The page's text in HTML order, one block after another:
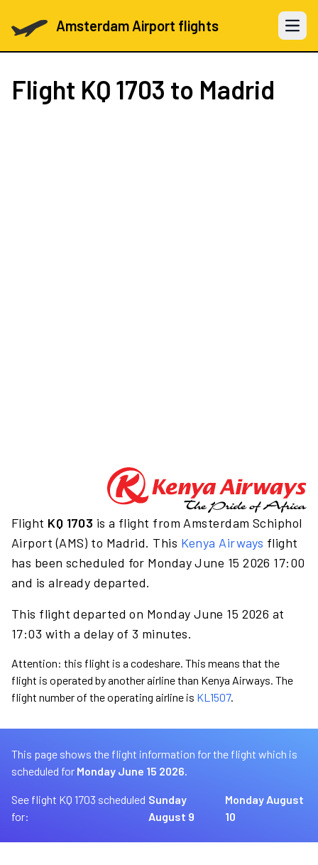
Amsterdam Airport flights Open
Flight KQ 1703 to Madrid
Flight KQ 1703 is a flight from Amsterdam Schiphol
Airport (AMS) to Madrid. This Kenya Airways flight
has been scheduled for Monday June 15 2026 17:00
and is already departed.
This flight departed on Monday June 15 2026 at
17:03 with a delay of 3 minutes.
Attention: this flight is a codeshare. This means that the
flight is operated by another airline than Kenya Airways. The
flight number of the operating airline is KL1507.
This page shows the flight information for the flight which is
scheduled for Monday June 15 2026.
See flight KQ 1703 scheduled
for:
Sunday
August 9
Monday August
10